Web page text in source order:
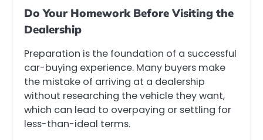
Do Your Homework Before Visiting the
Dealership
Preparation is the foundation of a successful
car-buying experience. Many buyers make
the mistake of arriving at a dealership
without researching the vehicle they want,
which can lead to overpaying or settling for
less-than-ideal terms.